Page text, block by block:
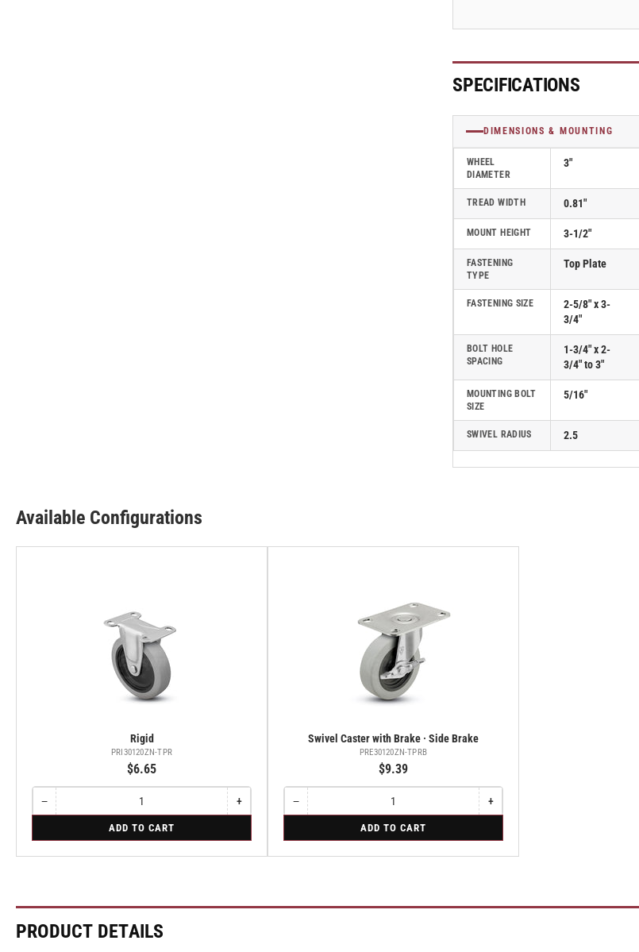
PRE30120ZN- PRE30120ZN-
SPECIFICATIONS
DIMENSIONS & MOUNTING
WHEEL
DIAMETER
3"
TREAD WIDTH 0.81"
MOUNT HEIGHT 3-1/2"
FASTENING
TYPE
Top Plate
FASTENING SIZE
2-5/8" x 3-
3/4"
BOLT HOLE
SPACING
1-3/4" x 2-
3/4" to 3"
MOUNTING BOLT
SIZE
5/16"
SWIVEL RADIUS 2.5
Available Configurations
Rigid
PRI30120ZN-TPR
$6.65
−Decrease
quantity
Rigid
Quantity
+Increase
quantity
Rigid
ADD TO CART
Swivel Caster with Brake · Side Brake
PRE30120ZN-TPRB
$9.39
−Decrease
quantity
Swivel
Caster
Side
Quantity
Side
+Increase
quantity
Swivel
Caster
Side
ADD TO CART
PRODUCT DETAILS